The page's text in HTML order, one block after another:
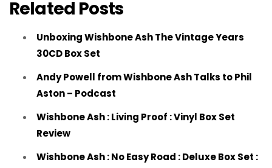
Related Posts
Unboxing Wishbone Ash The Vintage Years
30CD Box Set
Andy Powell from Wishbone Ash Talks to Phil
Aston – Podcast
Wishbone Ash : Living Proof : Vinyl Box Set
Review
Wishbone Ash : No Easy Road : Deluxe Box Set :